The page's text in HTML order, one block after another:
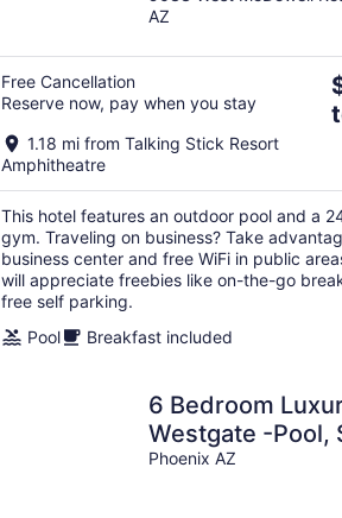
of
AZ
Free Cancellation
Reserve now, pay when you stay
1.18 mi from Talking Stick Resort
Amphitheatre
This hotel features an outdoor pool and a
gym. Traveling on business? Take
business center and free WiFi in public
will appreciate freebies like on-the-go
free self parking.
Pool
Breakfast included
6 Bedroom
Westgate -Pool,
Pool Table-Permit
Phoenix AZ